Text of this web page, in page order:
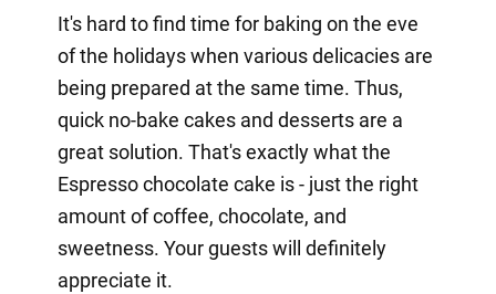
It's hard to find time for baking on the eve
of the holidays when various delicacies are
being prepared at the same time. Thus,
quick no-bake cakes and desserts are a
great solution. That's exactly what the
Espresso chocolate cake is - just the right
amount of coffee, chocolate, and
sweetness. Your guests will definitely
appreciate it.